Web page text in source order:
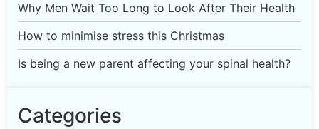
Why Men Wait Too Long to Look After Their Health
How to minimise stress this Christmas
Is being a new parent affecting your spinal health?
Categories